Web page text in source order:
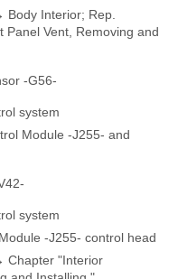
Interior; Rep.
Vent, Removing and
-G56-
system
Module -J255- and
system
-J255- control head
Chapter "Interior